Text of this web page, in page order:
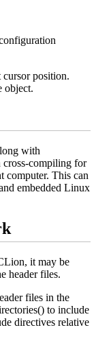
cursor position.
object.
with
cross-compiling for
computer. This can
embedded Linux
it may be
header files.
files in the
to include
directives relative